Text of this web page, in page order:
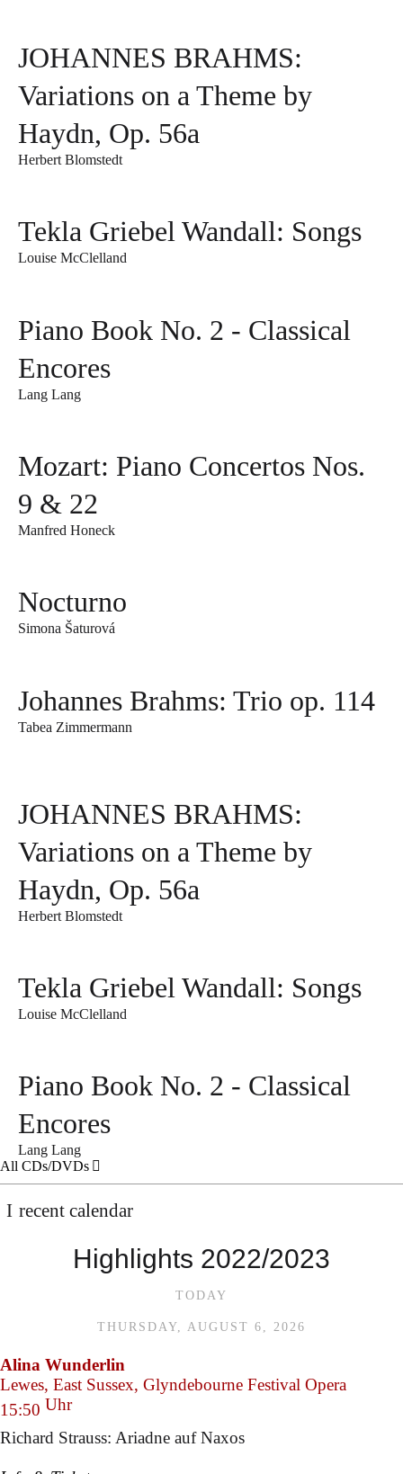
JOHANNES BRAHMS:
Variations on a Theme by
Haydn, Op. 56a
Herbert Blomstedt
Tekla Griebel Wandall: Songs
Louise McClelland
Piano Book No. 2 - Classical
Encores
Lang Lang
Mozart: Piano Concertos Nos.
9 & 22
Manfred Honeck
Nocturno
Simona Šaturová
Johannes Brahms: Trio op. 114
Tabea Zimmermann
JOHANNES BRAHMS:
Variations on a Theme by
Haydn, Op. 56a
Herbert Blomstedt
Tekla Griebel Wandall: Songs
Louise McClelland
Piano Book No. 2 - Classical
Encores
Lang Lang
All CDs/DVDs
recent calendar
Highlights 2022/2023
TODAY
THURSDAY, AUGUST 6, 2026
Alina Wunderlin
Lewes, East Sussex, Glyndebourne Festival Opera
15:50 Uhr
Richard Strauss: Ariadne auf Naxos